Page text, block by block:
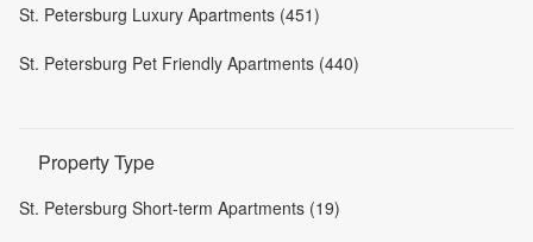
St. Petersburg Luxury Apartments (451)
St. Petersburg Pet Friendly Apartments (440)
Property Type
St. Petersburg Short-term Apartments (19)